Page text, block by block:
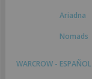
Ariadna
Nomads
WARCROW - ESPAÑOL